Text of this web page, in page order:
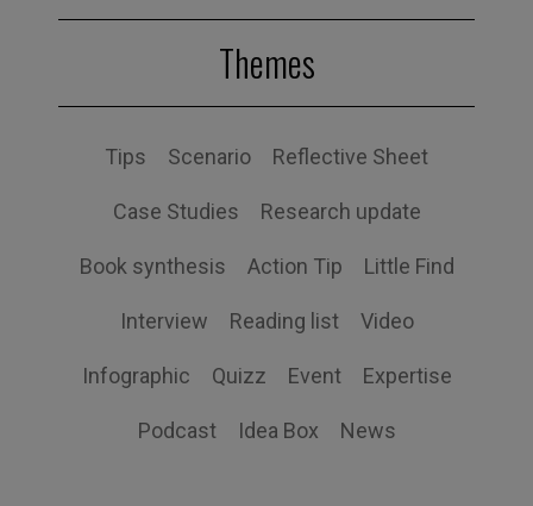
Themes
Tips Scenario Reflective Sheet
Case Studies Research update
Book synthesis Action Tip Little Find
Interview Reading list Video
Infographic Quizz Event Expertise
Podcast Idea Box News